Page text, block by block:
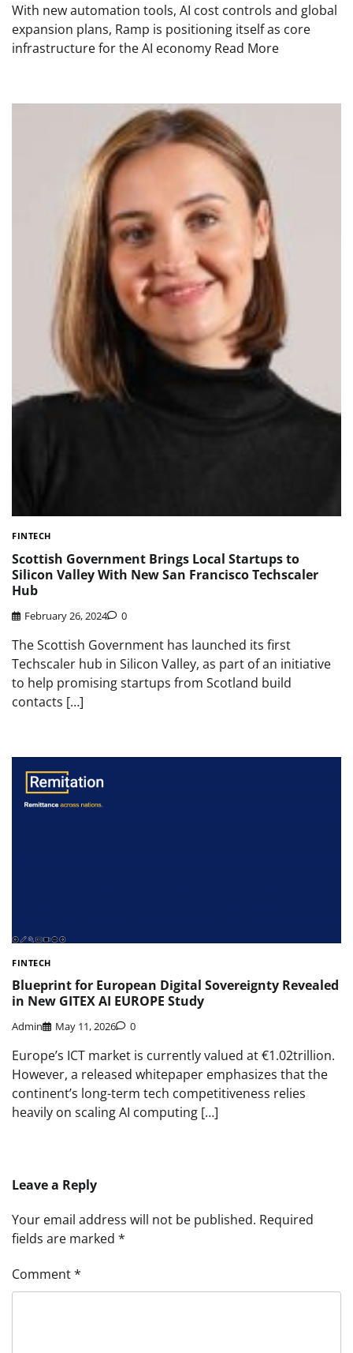
With new automation tools, AI cost controls and global
expansion plans, Ramp is positioning itself as core
infrastructure for the AI economy Read More
FINTECH
Scottish Government Brings Local Startups to
Silicon Valley With New San Francisco Techscaler
Hub
February 26, 2024 0
The Scottish Government has launched its first
Techscaler hub in Silicon Valley, as part of an initiative
to help promising startups from Scotland build
contacts […]
FINTECH
Blueprint for European Digital Sovereignty Revealed
in New GITEX AI EUROPE Study
Admin May 11, 2026 0
Europe’s ICT market is currently valued at €1.02trillion.
However, a released whitepaper emphasizes that the
continent’s long-term tech competitiveness relies
heavily on scaling AI computing […]
Leave a Reply
Your email address will not be published. Required
fields are marked *
Comment*